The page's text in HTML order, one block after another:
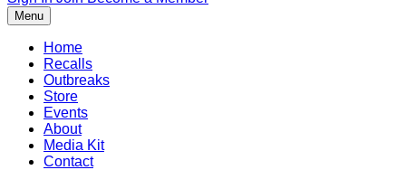
Menu
Home
Recalls
Outbreaks
Store
Events
About
Media Kit
Contact